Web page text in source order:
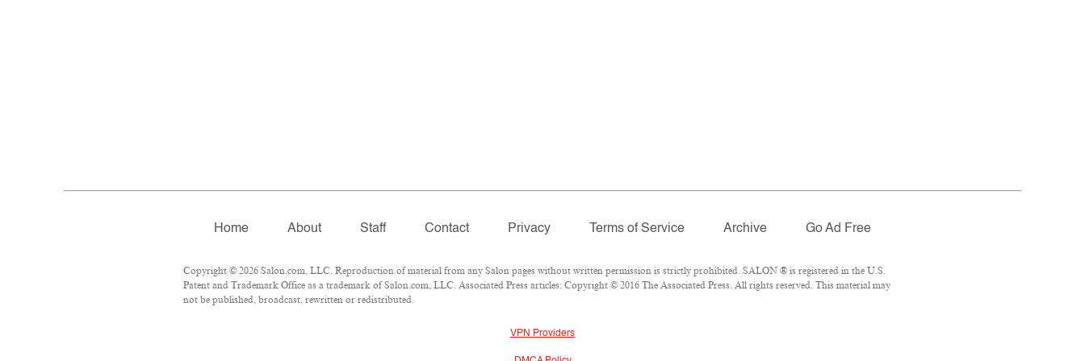
Home About Staff Contact Privacy Terms of Service Archive Go Ad Free
Copyright © 2026 Salon.com, LLC. Reproduction of material from any Salon pages without written permission is strictly prohibited. SALON ® is registered in the U.S.
Patent and Trademark Office as a trademark of Salon.com, LLC. Associated Press articles: Copyright © 2016 The Associated Press. All rights reserved. This material may
not be published, broadcast, rewritten or redistributed.
VPN Providers